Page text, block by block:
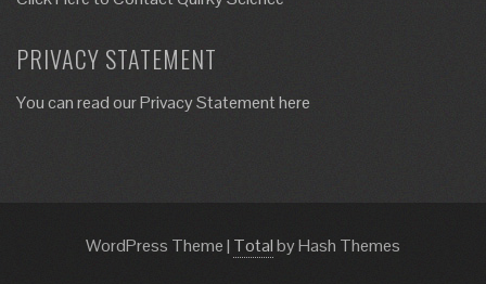
PRIVACY STATEMENT
You can read our Privacy Statement here
WordPress Theme| Totalby Hash Themes